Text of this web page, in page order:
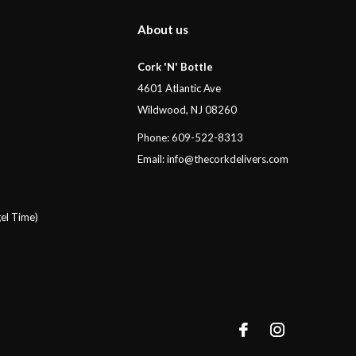
Time)
About us
Cork 'N' Bottle
4601 Atlantic Ave
Wildwood, NJ 08260
Phone: 609-522-8313
Email:info@thecorkdelivers.com